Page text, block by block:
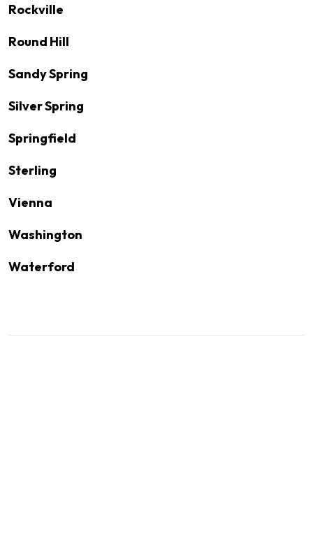
Rockville
Round Hill
Sandy Spring
Silver Spring
Springfield
Sterling
Vienna
Washington
Waterford